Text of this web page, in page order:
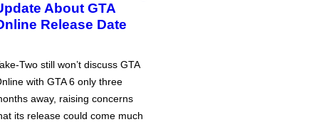
About GTA
Release Date
Two still won’t discuss GTA
with GTA 6 only three
away, raising concerns
its release could come much